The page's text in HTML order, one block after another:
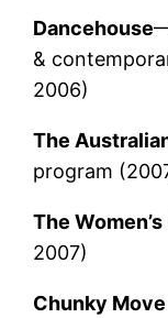
Dancehouse
&
2006)
The
program
The
2007)
Chunky Move